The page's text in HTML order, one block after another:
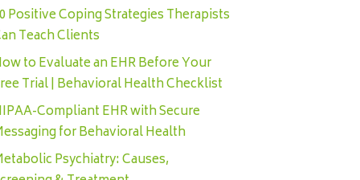
Positive Coping Strategies Therapists
Teach Clients
to Evaluate an EHR Before Your
Trial | Behavioral Health Checklist
Compliant EHR with Secure
for Behavioral Health
Psychiatry: Causes,